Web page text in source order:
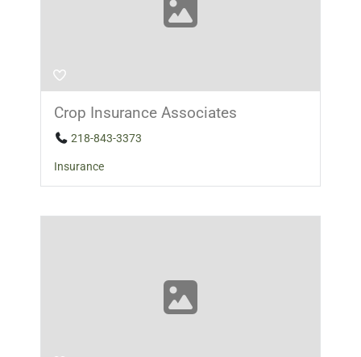
Crop Insurance Associates
218-843-3373
Insurance